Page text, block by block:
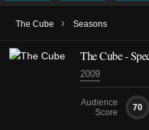
The Cube › Seasons
The Cube -
2009
Audience
Score
70